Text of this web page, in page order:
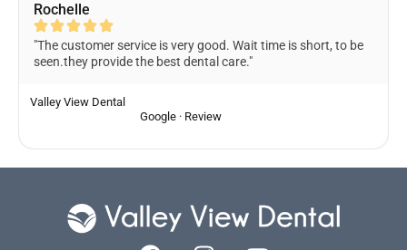
Rochelle
"The customer service is very good. Wait time is short, to be
seen.they provide the best dental care."
Valley View Dental
Google · Review